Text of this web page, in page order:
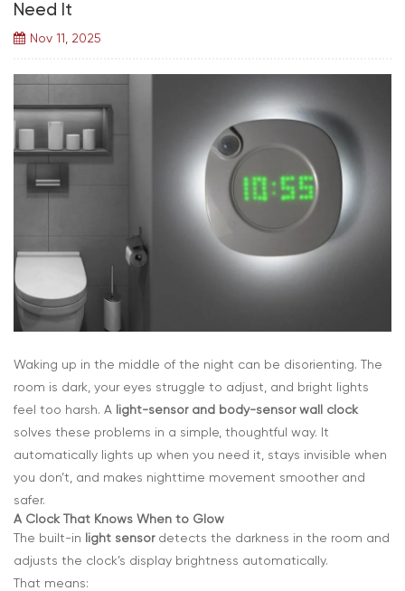
Need It
Nov 11, 2025
Waking up in the middle of the night can be disorienting. The
room is dark, your eyes struggle to adjust, and bright lights
feel too harsh. A
light-sensor and body-sensor wall clock
solves these problems in a simple, thoughtful way. It
automatically lights up when you need it, stays invisible when
you don’t, and makes nighttime movement smoother and
safer.
A Clock That Knows When to Glow
The built-in
light sensordetects the darkness in the room and
adjusts the clock’s display brightness automatically.
That means: